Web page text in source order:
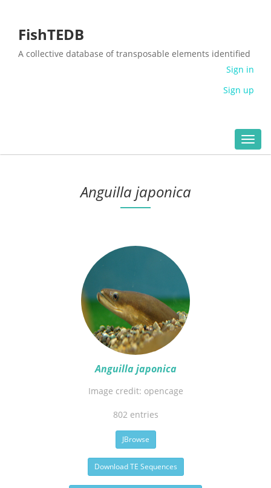
FishTEDB
A collective database of transposable elements identified
Sign in
Sign up
Anguilla japonica
Anguilla japonica
Image credit: opencage
802 entries
JBrowse
Download TE Sequences